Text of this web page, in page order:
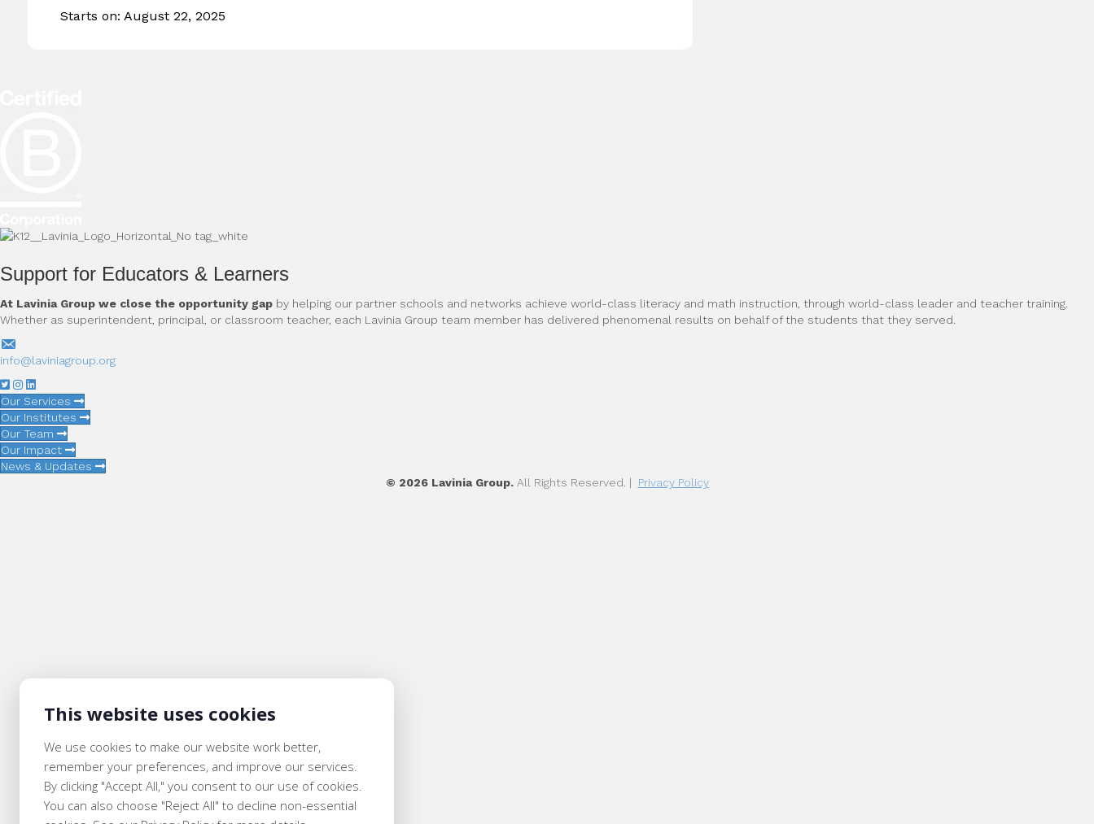
This website uses cookies
We use cookies to make our website work better,
remember your preferences, and improve our services.
By clicking "Accept All," you consent to our use of cookies.
You can also choose "Reject All" to decline non-essential
Starts on: August 22, 2025
Support for Educators & Learners
At Lavinia Group we close the opportunity gap by helping our partner schools and networks achieve world-class literacy and math instruction, through world-class leader and teacher training.
Whether as superintendent, principal, or classroom teacher, each Lavinia Group team member has delivered phenomenal results on behalf of the students that they served.
info@laviniagroup.org
Our Services
Our Institutes
Our Team
Our Impact
News & Updates
© 2026 Lavinia Group. All Rights Reserved. | Privacy Policy